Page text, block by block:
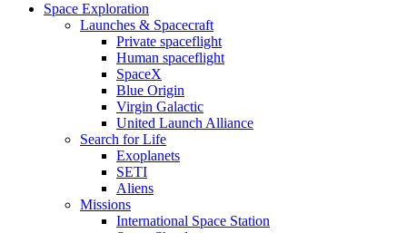
Space Exploration
Launches & Spacecraft
Private spaceflight
Human spaceflight
SpaceX
Blue Origin
Virgin Galactic
United Launch Alliance
Search for Life
Exoplanets
SETI
Aliens
Missions
International Space Station